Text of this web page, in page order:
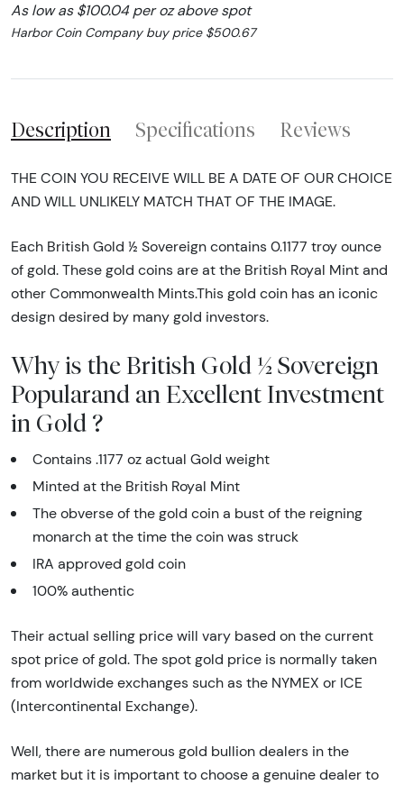
As low as $100.04 per oz above spot
Harbor Coin Company buy price $500.67
Description Specifications Reviews
THE COIN YOU RECEIVE WILL BE A DATE OF OUR CHOICE
AND WILL UNLIKELY MATCH THAT OF THE IMAGE.
Each British Gold ½ Sovereign contains 0.1177 troy ounce
of gold. These gold coins are at the British Royal Mint and
other Commonwealth Mints.This gold coin has an iconic
design desired by many gold investors.
Why is the British Gold ½ Sovereign
Popularand an Excellent Investment
in Gold ?
Contains .1177 oz actual Gold weight
Minted at the British Royal Mint
The obverse of the gold coin a bust of the reigning
monarch at the time the coin was struck
IRA approved gold coin
100% authentic
Their actual selling price will vary based on the current
spot price of gold. The spot gold price is normally taken
from worldwide exchanges such as the NYMEX or ICE
(Intercontinental Exchange).
Well, there are numerous gold bullion dealers in the
market but it is important to choose a genuine dealer to